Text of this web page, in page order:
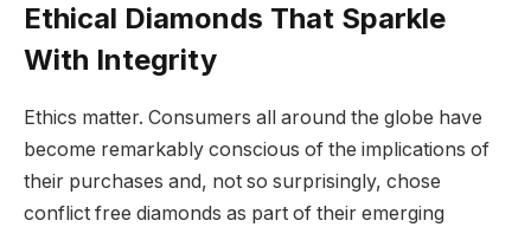
Ethical Diamonds That Sparkle
With Integrity
Ethics matter. Consumers all around the globe have
become remarkably conscious of the implications of
their purchases and, not so surprisingly, chose
conflict free diamonds as part of their emerging